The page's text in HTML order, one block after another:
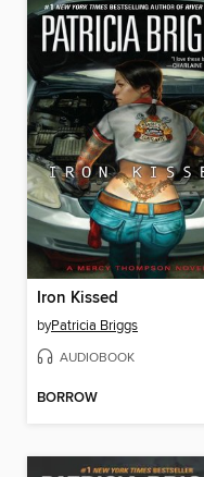
Iron Kissed
byPatricia Briggs
AUDIOBOOK
BORROW